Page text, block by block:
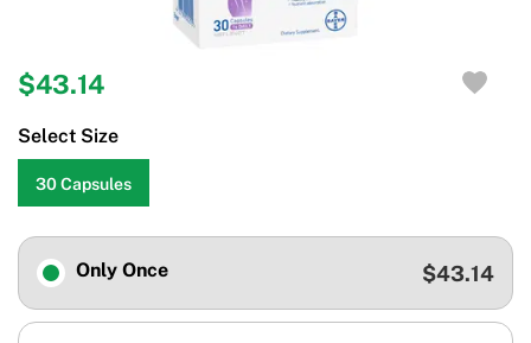
$43.14
Select Size
30 Capsules
Only Once $43.14